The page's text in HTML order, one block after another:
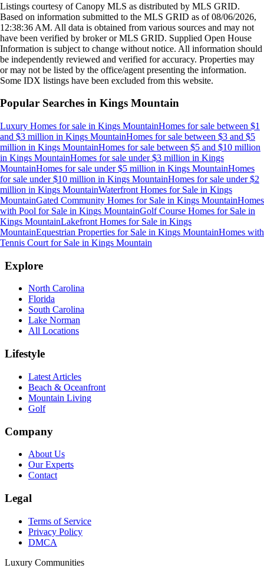
Listings courtesy of Canopy MLS as distributed by MLS GRID.
Based on information submitted to the MLS GRID as of08/06/2026,
12:38:36 AM. All data is obtained from various sources and may not
have been verified by broker or MLS GRID. Supplied Open House
Information is subject to change without notice. All information should
be independently reviewed and verified for accuracy. Properties may
or may not be listed by the office/agent presenting the information.
Some IDX listings have been excluded from this website.
Popular Searches in Kings Mountain
Luxury Homes for sale in Kings MountainHomes for sale between $1
and $3 million in Kings MountainHomes for sale between $3 and $5
million in Kings MountainHomes for sale between $5 and $10 million
in Kings MountainHomes for sale under $3 million in Kings
MountainHomes for sale under $5 million in Kings MountainHomes
for sale under $10 million in Kings MountainHomes for sale under $2
million in Kings MountainWaterfront Homes for Sale in Kings
MountainGated Community Homes for Sale in Kings MountainHomes
with Pool for Sale in Kings MountainGolf Course Homes for Sale in
Kings MountainLakefront Homes for Sale in Kings
MountainEquestrian Properties for Sale in Kings MountainHomes with
Tennis Court for Sale in Kings Mountain
Explore
North Carolina
Florida
South Carolina
Lake Norman
All Locations
Lifestyle
Latest Articles
Beach & Oceanfront
Mountain Living
Golf
Company
About Us
Our Experts
Contact
Legal
Terms of Service
Privacy Policy
DMCA
Luxury Communities